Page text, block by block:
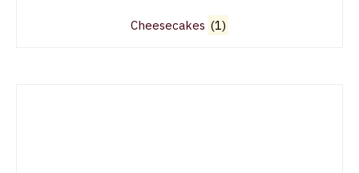
Cheesecakes (1)